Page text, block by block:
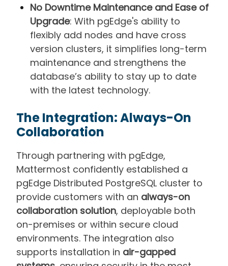
No Downtime Maintenance and Ease of
Upgrade: With pgEdge's ability to
flexibly add nodes and have cross
version clusters, it simplifies long-term
maintenance and strengthens the
database’s ability to stay up to date
with the latest technology.
The Integration: Always-On
Collaboration
Through partnering with pgEdge,
Mattermost confidently established a
pgEdge Distributed PostgreSQL cluster to
provide customers with an always-on
collaboration solution, deployable both
on-premises or within secure cloud
environments. The integration also
supports installation in air-gapped